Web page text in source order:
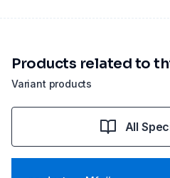
Variant products
Products related to
All